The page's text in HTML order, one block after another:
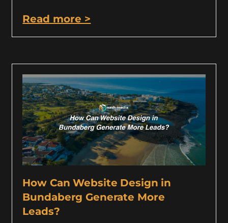
Read more >
How Can Website Design in
Bundaberg Generate More
Leads?